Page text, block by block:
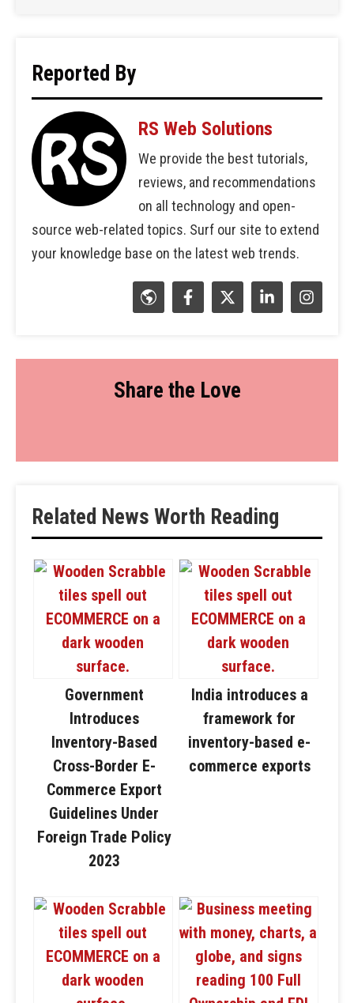
Reported By
RS Web Solutions
We provide the best tutorials,
reviews, and recommendations
on all technology and open-
source web-related topics. Surf our site to extend
your knowledge base on the latest web trends.
Share the Love
Related News Worth Reading
Government
Introduces
Inventory-Based
Cross-Border E-
Commerce Export
Guidelines Under
Foreign Trade Policy
2023
India introduces a
framework for
inventory-based e-
commerce exports